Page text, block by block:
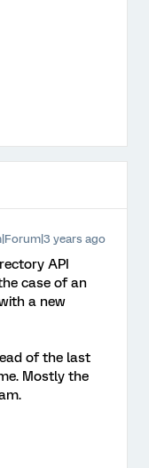
years ago
API
case of an
a new
of the last
Mostly the